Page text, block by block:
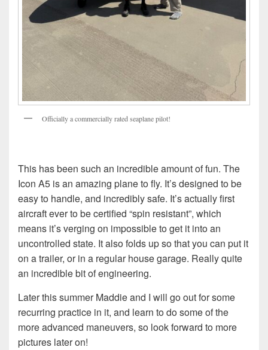
Officially a commercially rated seaplane pilot!
This has been such an incredible amount of fun. The
Icon A5 is an amazing plane to fly. It’s designed to be
easy to handle, and incredibly safe. It’s actually first
aircraft ever to be certified “spin resistant”, which
means it’s verging on impossible to get it into an
uncontrolled state. It also folds up so that you can put it
on a trailer, or in a regular house garage. Really quite
an incredible bit of engineering.
Later this summer Maddie and I will go out for some
recurring practice in it, and learn to do some of the
more advanced maneuvers, so look forward to more
pictures later on!